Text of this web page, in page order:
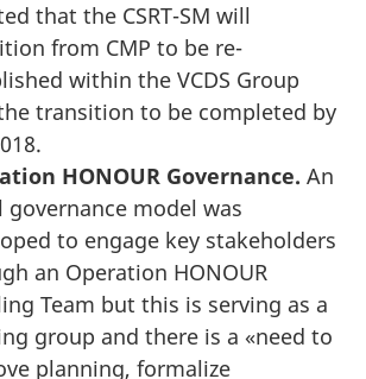
that the CSRT-SM will
from CMP to be re-
within the VCDS Group
transition to be completed by
HONOUR Governance. An
governance model was
to engage key stakeholders
an Operation HONOUR
Team but this is serving as a
group and there is a «need to
planning, formalize